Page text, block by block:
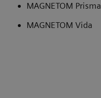
MAGNETOM Prisma
MAGNETOM Vida